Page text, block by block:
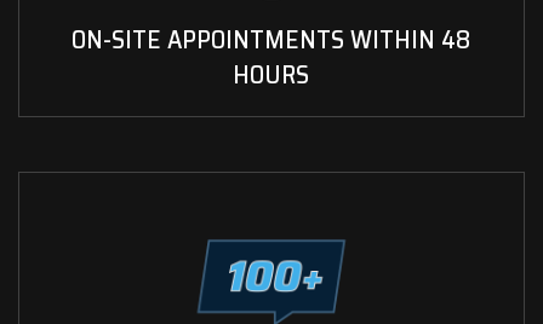
ON-SITE APPOINTMENTS WITHIN 48
HOURS